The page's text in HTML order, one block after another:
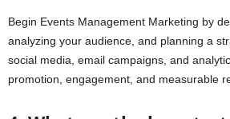
Begin Events Management Marketing by
analyzing your audience, and planning a
social media, email campaigns, and
promotion, engagement, and measurable